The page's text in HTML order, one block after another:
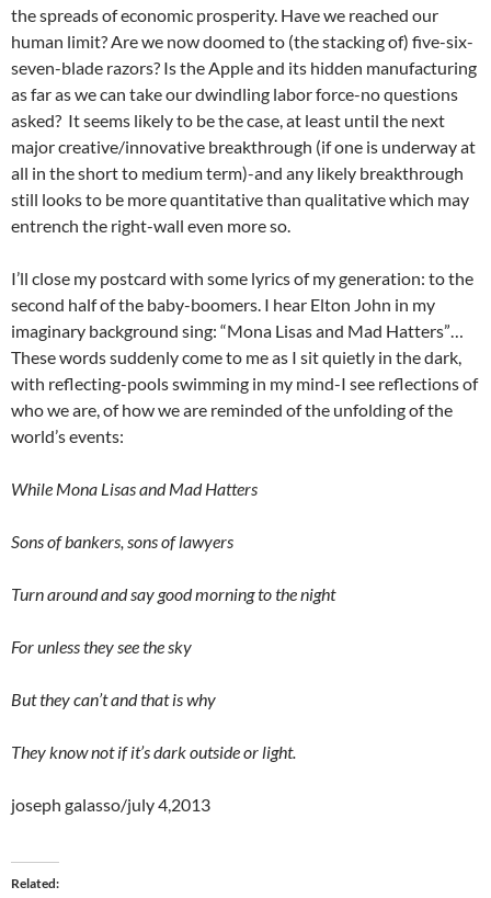
the spreads of economic prosperity. Have we reached our
human limit? Are we now doomed to (the stacking of) five-six-
seven-blade razors? Is the Apple and its hidden manufacturing
as far as we can take our dwindling labor force-no questions
asked? It seems likely to be the case, at least until the next
major creative/innovative breakthrough (if one is underway at
all in the short to medium term)-and any likely breakthrough
still looks to be more quantitative than qualitative which may
entrench the right-wall even more so.
I’ll close my postcard with some lyrics of my generation: to the
second half of the baby-boomers. I hear Elton John in my
imaginary background sing: “Mona Lisas and Mad Hatters”…
These words suddenly come to me as I sit quietly in the dark,
with reflecting-pools swimming in my mind-I see reflections of
who we are, of how we are reminded of the unfolding of the
world’s events:
While Mona Lisas and Mad Hatters
Sons of bankers, sons of lawyers
Turn around and say good morning to the night
For unless they see the sky
But they can’t and that is why
They know not if it’s dark outside or light.
joseph galasso/july 4,2013
Related